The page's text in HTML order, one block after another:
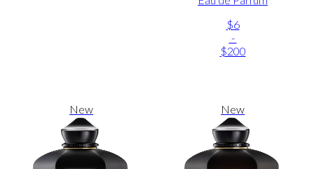
$6
-
$200
New New